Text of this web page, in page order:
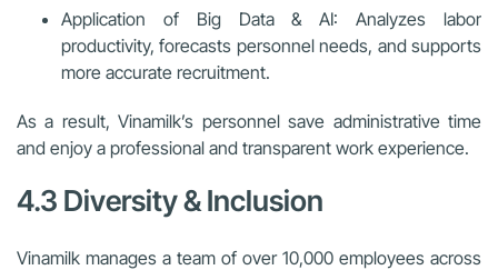
Application of Big Data & AI: Analyzes labor
productivity, forecasts personnel needs, and supports
more accurate recruitment.
As a result, Vinamilk’s personnel save administrative time
and enjoy a professional and transparent work experience.
4.3 Diversity & Inclusion
Vinamilk manages a team of over 10,000 employees across